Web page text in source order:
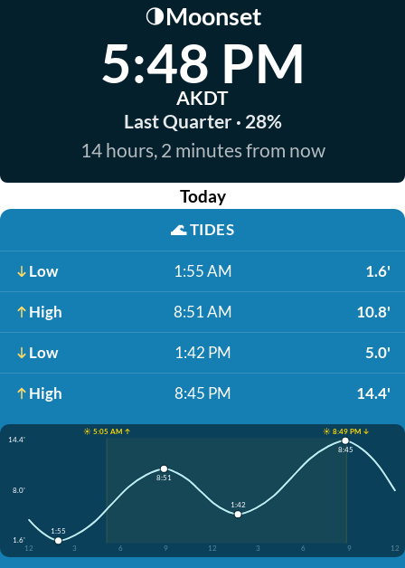
🌗Moonset
5:48 PM
AKDT
Last Quarter · 28%
14 hours, 2 minutes from now
Today
🌊TIDES
Low 1:55 AM 1.6'
High 8:51 AM 10.8'
Low 1:42 PM 5.0'
High 8:45 PM 14.4'
☀️ 5:05 AM ↑
☀️ 8:49 PM ↓
14.4'
8.0'
1.6'
12
3 6 9 12 3 6 9 12
1:55
8:51
1:42
8:45